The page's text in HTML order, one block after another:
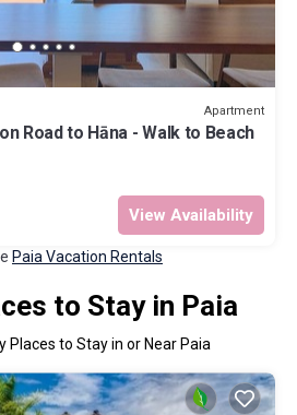
Apartment
Road to Hāna - Walk to Beach
View Availability
Paia Vacation Rentals
to Stay in Paia
Places to Stay in or Near Paia